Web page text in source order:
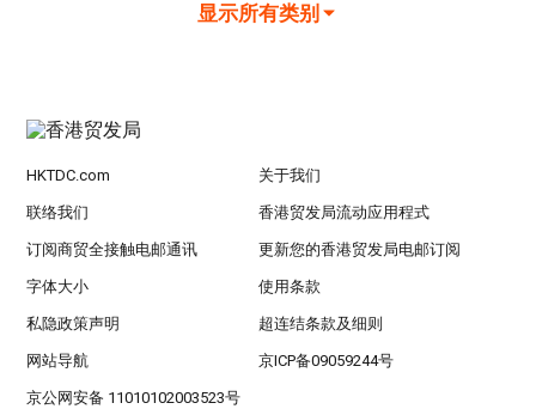
显示所有类别
HKTDC.com 关于我们
联络我们 香港贸发局流动应用程式
订阅商贸全接触电邮通讯 更新您的香港贸发局电邮订阅
字体大小 使用条款
私隐政策声明 超连结条款及细则
网站导航 京ICP备09059244号
京公网安备 11010102003523号